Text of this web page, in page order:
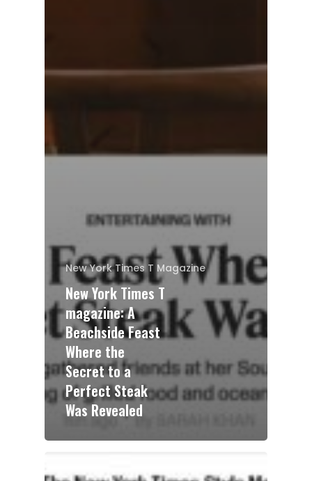
New York Times T Magazine
New York Times T
magazine: A
Beachside Feast
Where the
Secret to a
Perfect Steak
Was Revealed